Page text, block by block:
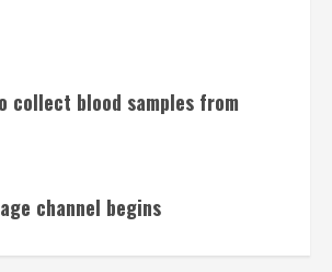
collect blood samples from
channel begins